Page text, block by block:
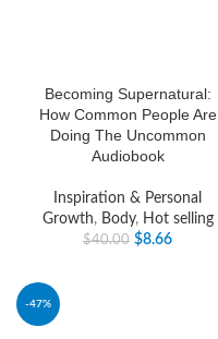
Becoming Supernatural:
How Common People Are
Doing The Uncommon
Audiobook
Inspiration & Personal
Growth, Body, Hot selling
$40.00 $8.66
-47%